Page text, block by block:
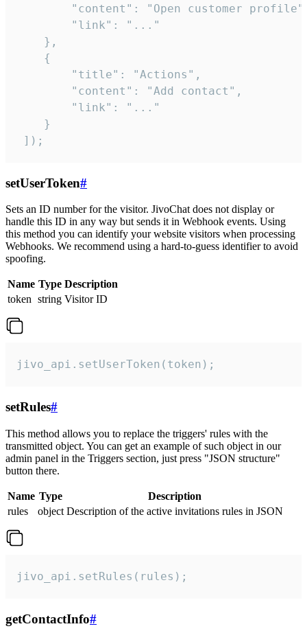
"content": "Open customer
        "link": "..."
    },
    {
        "title": "Actions",
        "content": "Add contact",
        "link": "..."
    }
]);
setUserToken#
Sets an ID number for the visitor. JivoChat does not display or
handle this ID in any way but sends it in Webhook events. Using
this method you can identify your website visitors when processing
Webhooks. We recommend using a hard-to-guess identifier to avoid
spoofing.
Name Type Description
token string Visitor ID
jivo_api.setUserToken(token);
setRules#
This method allows you to replace the triggers' rules with the
transmitted object. You can get an example of such object in our
admin panel in the Triggers section, just press "JSON structure"
button there.
Name Type
Description
rules
object Description of the active invitations rules in JSON
jivo_api.setRules(rules);
getContactInfo#